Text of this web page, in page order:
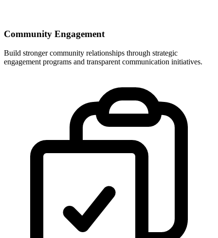
Community Engagement
Build stronger community relationships through strategic
engagement programs and transparent communication initiatives.